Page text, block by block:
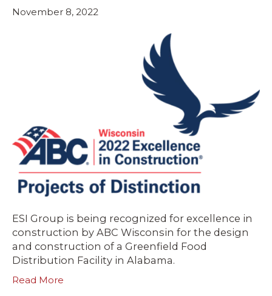
November 8, 2022
ESI Group is being recognized for excellence in
construction by ABC Wisconsin for the design
and construction of a Greenfield Food
Distribution Facility in Alabama.
Read More